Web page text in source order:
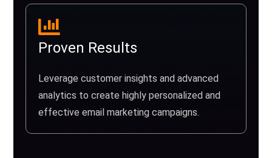
Proven Results
Leverage customer insights and advanced
analytics to create highly personalized and
effective email marketing campaigns.